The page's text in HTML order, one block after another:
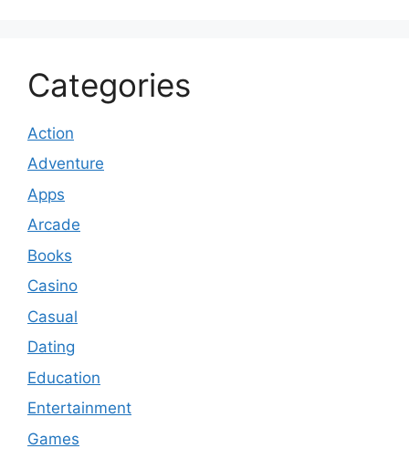
Categories
Action
Adventure
Apps
Arcade
Books
Casino
Casual
Dating
Education
Entertainment
Games